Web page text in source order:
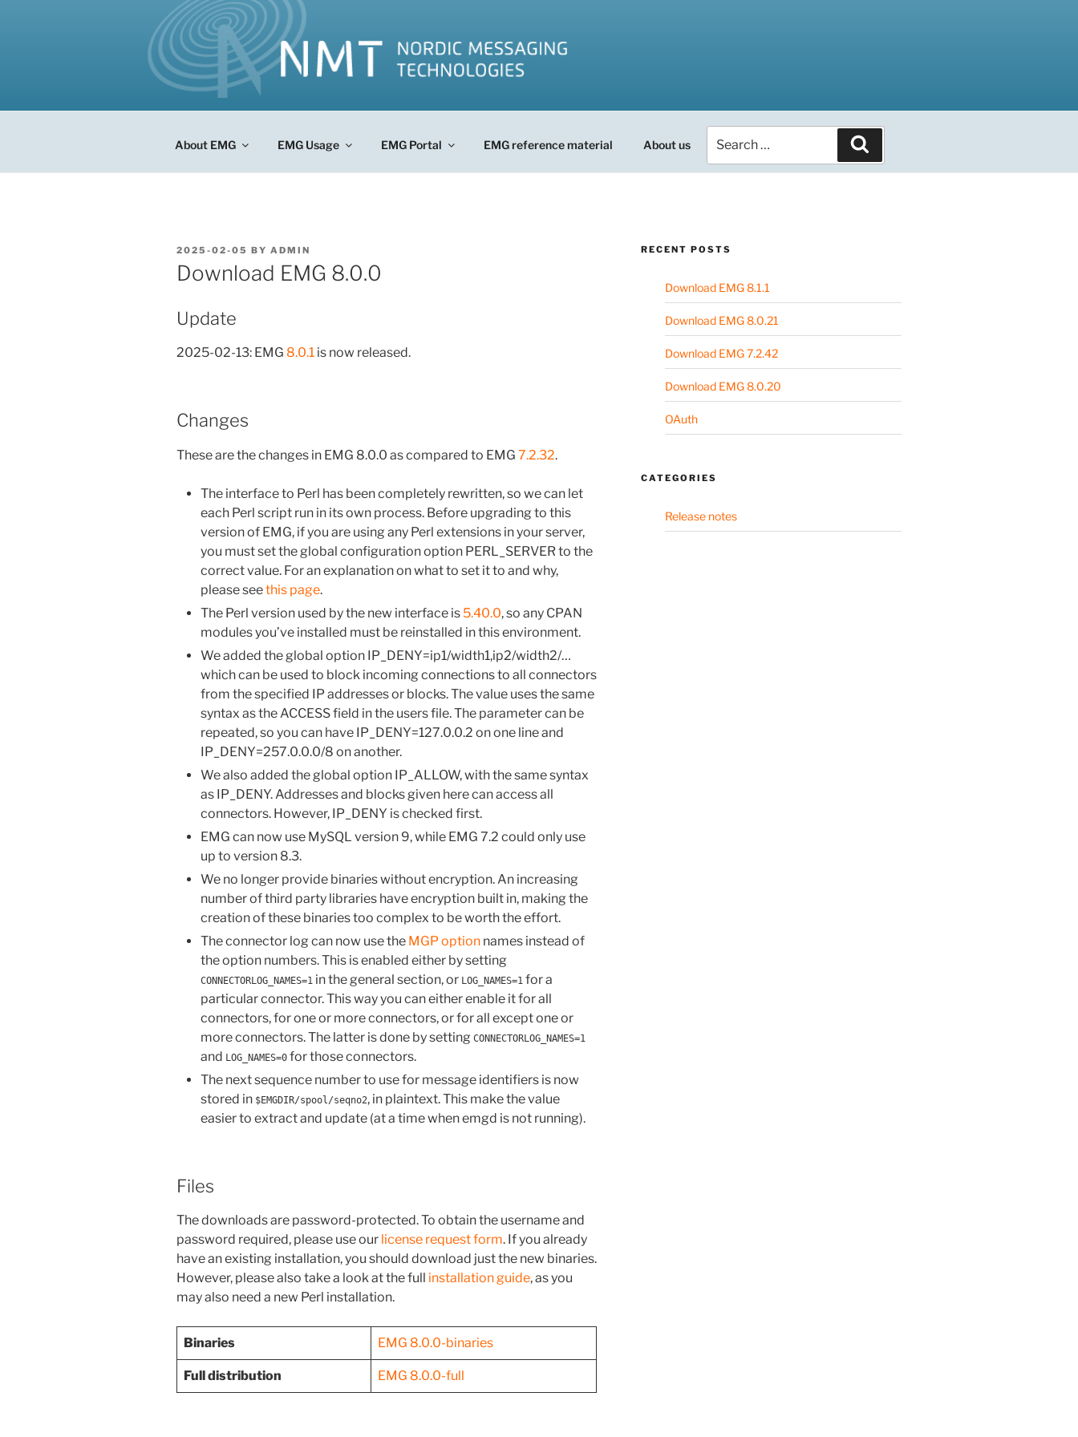
About EMG EMG Usage EMG Portal EMG reference material About us
for:
POSTED
ON
2025-02-05 BY ADMIN
Download EMG 8.0.0
Update
2025-02-13: EMG 8.0.1 is now released.
Changes
These are the changes in EMG 8.0.0 as compared to EMG 7.2.32.
The interface to Perl has been completely rewritten, so we can let
each Perl script run in its own process. Before upgrading to this
version of EMG, if you are using any Perl extensions in your server,
you must set the global configuration option PERL_SERVER to the
correct value. For an explanation on what to set it to and why,
please seethis page.
The Perl version used by the new interface is 5.40.0, so any CPAN
modules you’ve installed must be reinstalled in this environment.
We added the global option IP_DENY=ip1/width1,ip2/width2/…
which can be used to block incoming connections to all connectors
from the specified IP addresses or blocks. The value uses the same
syntax as the ACCESS field in the users file. The parameter can be
repeated, so you can have IP_DENY=127.0.0.2 on one line and
IP_DENY=257.0.0.0/8 on another.
We also added the global option IP_ALLOW, with the same syntax
as IP_DENY. Addresses and blocks given here can access all
connectors. However, IP_DENY is checked first.
EMG can now use MySQL version 9, while EMG 7.2 could only use
up to version 8.3.
We no longer provide binaries without encryption. An increasing
number of third party libraries have encryption built in, making the
creation of these binaries too complex to be worth the effort.
The connector log can now use the MGP option names instead of
the option numbers. This is enabled either by setting
CONNECTORLOG_NAMES=1 in the general section, or LOG_NAMES=1 for a
particular connector. This way you can either enable it for all
connectors, for one or more connectors, or for all except one or
more connectors. The latter is done by setting CONNECTORLOG_NAMES=1
and LOG_NAMES=0 for those connectors.
The next sequence number to use for message identifiers is now
stored in $EMGDIR/spool/seqno2, in plaintext. This make the value
easier to extract and update (at a time when emgd is not running).
Files
The downloads are password-protected. To obtain the username and
password required, please use our license request form. If you already
have an existing installation, you should download just the new binaries.
However, please also take a look at the full installation guide, as you
may also need a new Perl installation.
Binaries EMG 8.0.0-binaries
Full distribution EMG 8.0.0-full
RECENT POSTS
Download EMG 8.1.1
Download EMG 8.0.21
Download EMG 7.2.42
Download EMG 8.0.20
OAuth
CATEGORIES
Release notes